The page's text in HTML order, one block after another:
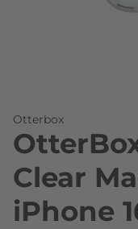
Otterbox
Clear
iPhone